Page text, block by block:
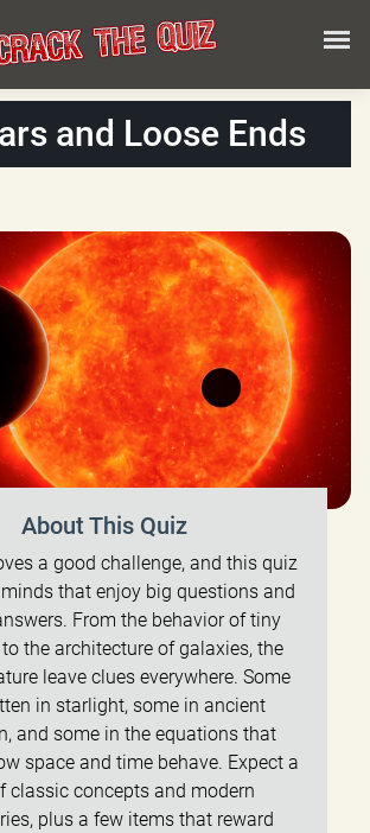
and Loose Ends
About This Quiz
a good challenge, and this quiz
that enjoy big questions and
From the behavior of tiny
the architecture of galaxies, the
leave clues everywhere. Some
in starlight, some in ancient
and some in the equations that
space and time behave. Expect a
classic concepts and modern
plus a few items that reward